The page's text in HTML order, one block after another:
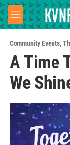
Skip to main
M
e
u
Community Events,
A Time
We